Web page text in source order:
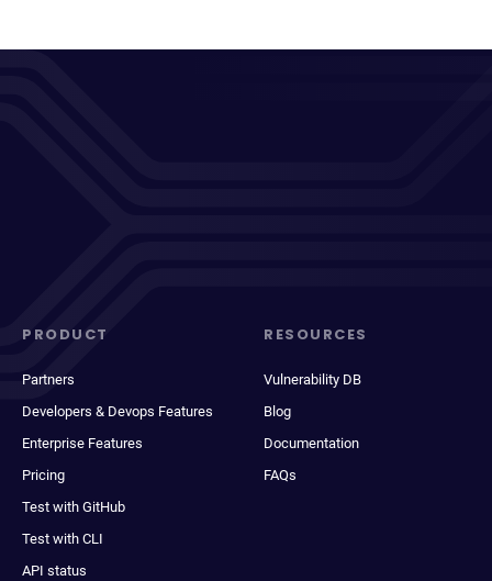
PRODUCT
Partners
Developers & Devops Features
Enterprise Features
Pricing
Test with GitHub
Test with CLI
API status
RESOURCES
Vulnerability DB
Blog
Documentation
FAQs